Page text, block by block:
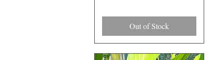
Out of Stock